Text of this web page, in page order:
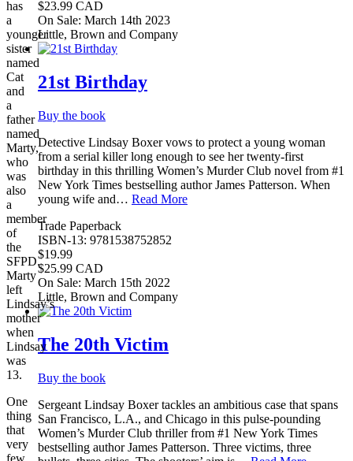
has
a
younger
sister
named
Cat
and
a
father
named
Marty,
who
was
also
a
member
of
the
SFPD.
Marty
left
Lindsay’s
mother
when
Lindsay
was
13.
One
thing
that
very
$23.99 CAD
On Sale: March 14th 2023
Little, Brown and Company
21st Birthday
Buy the book
Detective Lindsay Boxer vows to protect a young woman
from a serial killer long enough to see her twenty-first
birthday in this thrilling Women’s Murder Club novel from #1
New York Times bestselling author James Patterson. When
young wife and… Read More
Trade Paperback
ISBN-13: 9781538752852
$19.99
$25.99 CAD
On Sale: March 15th 2022
Little, Brown and Company
The 20th Victim
Buy the book
Sergeant Lindsay Boxer tackles an ambitious case that spans
San Francisco, L.A., and Chicago in this pulse-pounding
Women’s Murder Club thriller from #1 New York Times
bestselling author James Patterson. Three victims, three